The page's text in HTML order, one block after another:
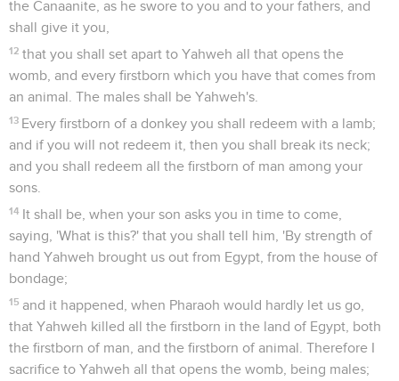
the Canaanite, as he swore to you and to your fathers, and
shall give it you,
12 that you shall set apart to Yahweh all that opens the
womb, and every firstborn which you have that comes from
an animal. The males shall be Yahweh's.
13 Every firstborn of a donkey you shall redeem with a lamb;
and if you will not redeem it, then you shall break its neck;
and you shall redeem all the firstborn of man among your
sons.
14 It shall be, when your son asks you in time to come,
saying, 'What is this?' that you shall tell him, 'By strength of
hand Yahweh brought us out from Egypt, from the house of
bondage;
15 and it happened, when Pharaoh would hardly let us go,
that Yahweh killed all the firstborn in the land of Egypt, both
the firstborn of man, and the firstborn of animal. Therefore I
sacrifice to Yahweh all that opens the womb, being males;